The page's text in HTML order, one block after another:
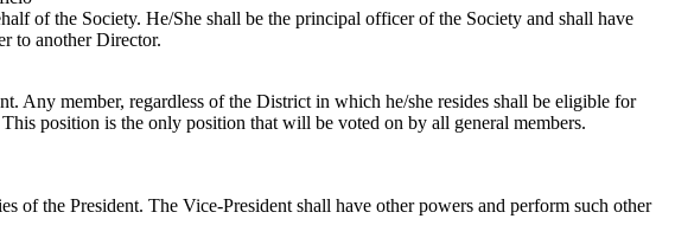
of the Society. He/She shall be the principal officer of the Society and shall have
to another Director.
Any member, regardless of the District in which he/she resides shall be eligible for
position is the only position that will be voted on by all general members.
of the President. The Vice-President shall have other powers and perform such other